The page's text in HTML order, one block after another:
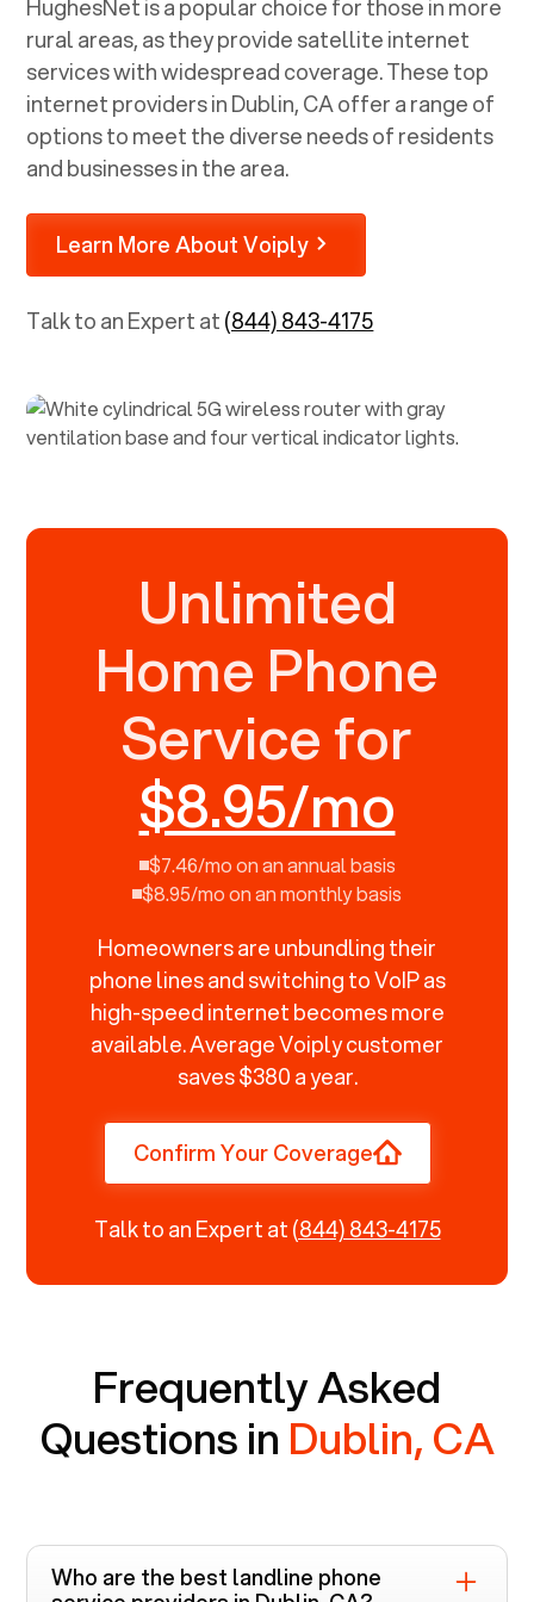
HughesNet is a popular choice for those in more
rural areas, as they provide satellite internet
services with widespread coverage. These top
internet providers inDublin, CAoffer a range of
options to meet the diverse needs of residents
and businesses in the area.
Learn More About Voiply
Talk to an Expert at(844) 843-4175
Unlimited
Home Phone
Service for
$8.95/mo
$7.46/mo on an annual basis
$8.95/mo on an monthly basis
Homeowners are unbundling their
phone lines and switching to VoIP as
high-speed internet becomes more
available. Average Voiply customer
saves $380 a year.
Confirm Your Coverage
Talk to an Expert at(844) 843-4175
Frequently Asked
Questions in Dublin, CA
Who are the best landline phone